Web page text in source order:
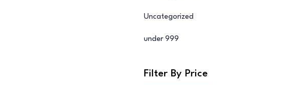
Uncategorized
under 999
Filter By Price